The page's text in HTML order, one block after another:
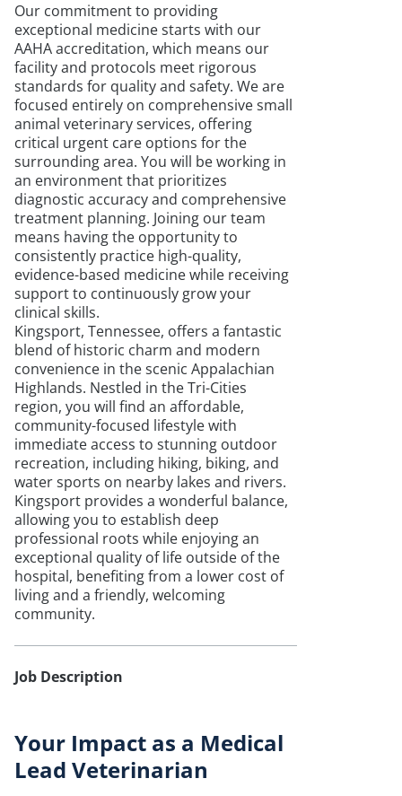
Our commitment to providing
exceptional medicine starts with our
AAHA accreditation, which means our
facility and protocols meet rigorous
standards for quality and safety. We are
focused entirely on comprehensive small
animal veterinary services, offering
critical urgent care options for the
surrounding area. You will be working in
an environment that prioritizes
diagnostic accuracy and comprehensive
treatment planning. Joining our team
means having the opportunity to
consistently practice high-quality,
evidence-based medicine while receiving
support to continuously grow your
clinical skills.
Kingsport, Tennessee, offers a fantastic
blend of historic charm and modern
convenience in the scenic Appalachian
Highlands. Nestled in the Tri-Cities
region, you will find an affordable,
community-focused lifestyle with
immediate access to stunning outdoor
recreation, including hiking, biking, and
water sports on nearby lakes and rivers.
Kingsport provides a wonderful balance,
allowing you to establish deep
professional roots while enjoying an
exceptional quality of life outside of the
hospital, benefiting from a lower cost of
living and a friendly, welcoming
community.
Job Description
Your Impact as a Medical
Lead Veterinarian